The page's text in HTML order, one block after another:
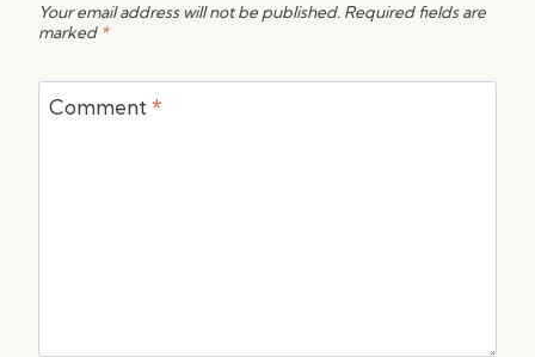
Your email address will not be published. Required fields are
marked *
Comment *